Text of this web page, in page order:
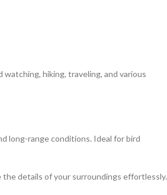
hiking, traveling, and various
long-range conditions. Ideal for bird
details of your surroundings effortlessly.